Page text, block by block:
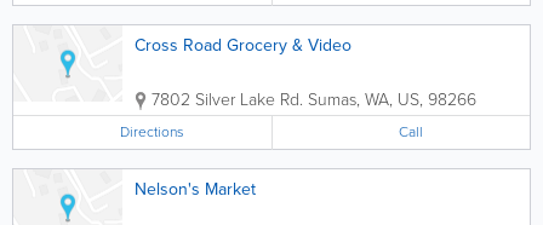
Cross Road Grocery & Video
7802 Silver Lake Rd. Sumas, WA, US, 98266
Directions Call
Nelson's Market